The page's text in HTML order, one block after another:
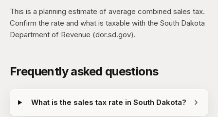
This is a planning estimate of average combined sales tax.
Confirm the rate and what is taxable with the South Dakota
Department of Revenue (dor.sd.gov).
Frequently asked questions
What is the sales tax rate in South Dakota?